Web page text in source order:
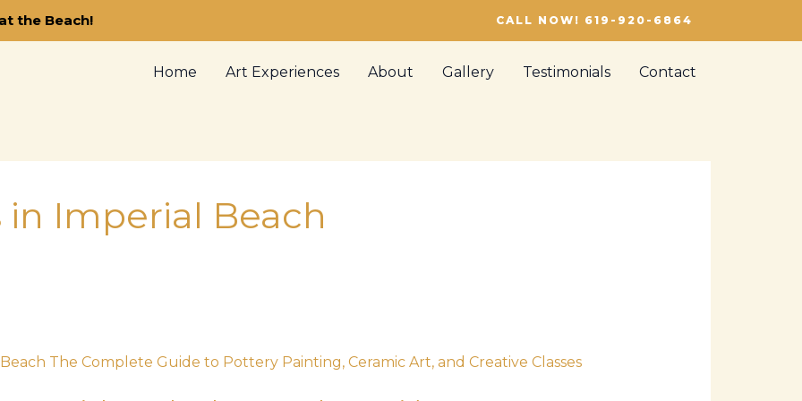
the Beach! CALL NOW! 619-920-6864
Home Art Experiences About Gallery Testimonials Contact
Imperial Beach